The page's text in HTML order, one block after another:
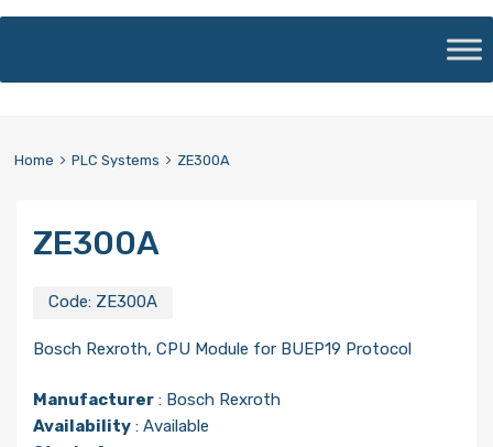
content
Home PLC Systems ZE300A
ZE300A
Code: ZE300A
Bosch Rexroth, CPU Module for BUEP19 Protocol
Manufacturer : Bosch Rexroth
Availability : Available